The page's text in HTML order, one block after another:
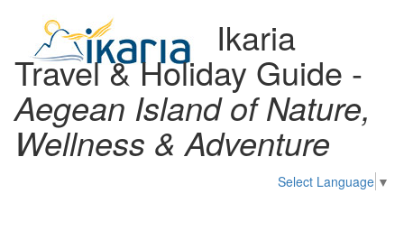
Ikaria
Travel & Holiday Guide -
Aegean Island of Nature,
Wellness & Adventure
Select Language ▼